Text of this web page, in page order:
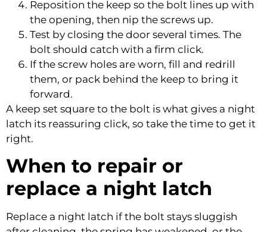
Reposition the keep so the bolt lines up with
the opening, then nip the screws up.
Test by closing the door several times. The
bolt should catch with a firm click.
If the screw holes are worn, fill and redrill
them, or pack behind the keep to bring it
forward.
A keep set square to the bolt is what gives a night
latch its reassuring click, so take the time to get it
right.
When to repair or
replace a night latch
Replace a night latch if the bolt stays sluggish